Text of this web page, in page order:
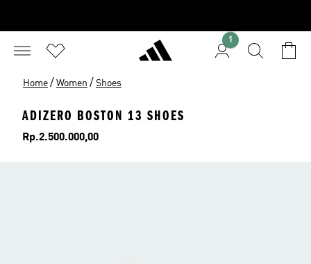
1
Home / Women / Shoes
ADIZERO BOSTON 13 SHOES
Price
Rp.2.500.000,00